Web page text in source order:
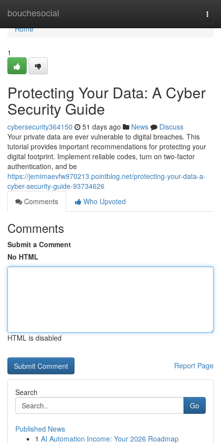
bouchesocial
Home
Home
1
Protecting Your Data: A Cyber
Security Guide
cybersecurity364150 51 days ago News
Discuss
Your private data are ever vulnerable to digital breaches. This
tutorial provides important recommendations for protecting your
digital footprint. Implement reliable codes, turn on two-factor
authentication, and be
https://jemimaevfw970213.pointblog.net/protecting-your-data-a-
cyber-security-guide-93734626
Comments
Who Upvoted
Comments
Submit a Comment
No HTML
HTML is disabled
Report Page
Search
Go
Published News
1 AI Automation Income: Your 2026 Roadmap